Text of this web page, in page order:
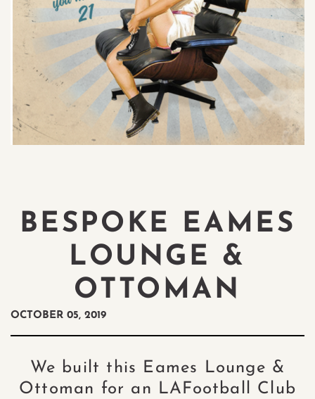
BESPOKE EAMES
LOUNGE &
OTTOMAN
OCTOBER 05, 2019
We built this Eames Lounge &
Ottoman for an LAFootball Club